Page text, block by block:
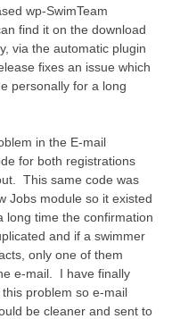
wp-SwimTeam
find it on the download
via the automatic plugin
fixes an issue which
personally for a long
in the E-mail
for both registrations
This same code was
Jobs module so it existed
time the confirmation
and if a swimmer
only one of them
e-mail. I have finally
problem so e-mail
be cleaner and sent to